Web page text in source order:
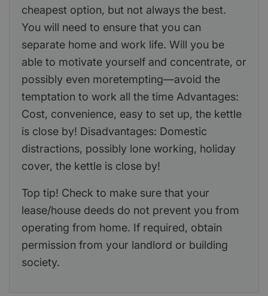
cheapest option, but not always the best.
You will need to ensure that you can
separate home and work life. Will you be
able to motivate yourself and concentrate, or
possibly even moretempting—avoid the
temptation to work all the time Advantages:
Cost, convenience, easy to set up, the kettle
is close by! Disadvantages: Domestic
distractions, possibly lone working, holiday
cover, the kettle is close by!
Top tip! Check to make sure that your
lease/house deeds do not prevent you from
operating from home. If required, obtain
permission from your landlord or building
society.